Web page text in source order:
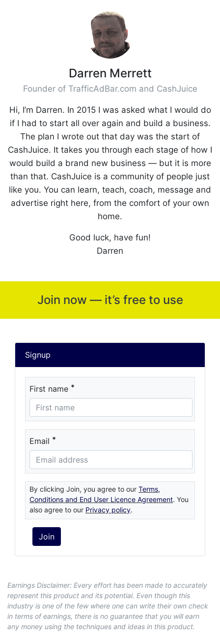
Darren Merrett
Founder of TrafficAdBar.com and CashJuice
Hi, I’m Darren. In 2015 I was asked what I would do
if I had to start all over again and build a business.
The plan I wrote out that day was the start of
CashJuice. It takes you through each stage of how I
would build a brand new business — but it is more
than that. CashJuice is a community of people just
like you. You can learn, teach, coach, message and
advertise right here, from the comfort of your own
home.
Good luck, have fun!
Darren
Join now — it’s free to use
Signup
First name *
Email *
By clicking Join, you agree to our Terms,
Conditions and End User Licence Agreement. You
also agree to our Privacy policy.
Earnings Disclaimer: Every effort has been made to accurately
represent this product and its potential. Even though this
industry is one of the few where one can write their own check
in terms of earnings, there is no guarantee that you will earn
any money using the techniques and ideas in this product.